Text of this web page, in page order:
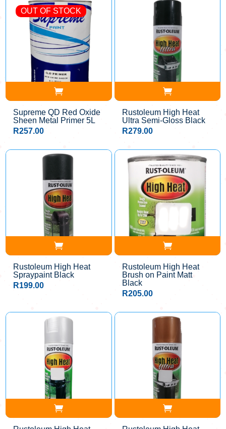
OUT OF STOCK
Supreme QD Red Oxide
Sheen Metal Primer 5L
R257.00
Rustoleum High Heat
Ultra Semi-Gloss Black
R279.00
Rustoleum High Heat
Spraypaint Black
R199.00
Rustoleum High Heat
Brush on Paint Matt
Black
R205.00